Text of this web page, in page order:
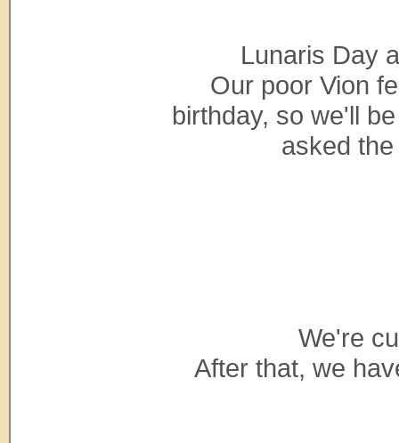
Lunaris Day
Our poor Vion
birthday, so we'll
asked
We're
After that, we